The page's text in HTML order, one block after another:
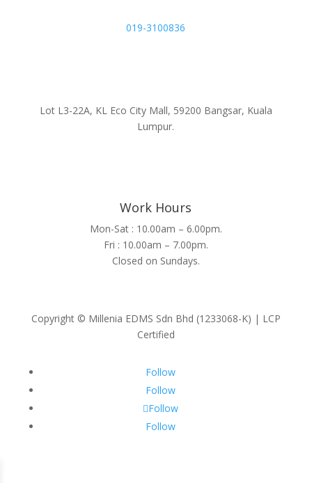
019-3100836
Lot L3-22A, KL Eco City Mall, 59200 Bangsar, Kuala
Lumpur.
Work Hours
Mon-Sat : 10.00am – 6.00pm.
Fri : 10.00am – 7.00pm.
Closed on Sundays.
Copyright © Millenia EDMS Sdn Bhd (1233068-K) | LCP
Certified
Follow
Follow
Follow
Follow